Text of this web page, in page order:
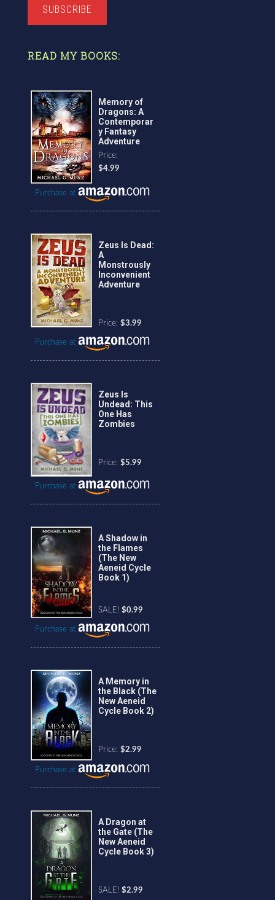
SUBSCRIBE
READ MY BOOKS:
Memory of
Dragons: A
Contemporar
y Fantasy
Adventure
Price:
$4.99
Purchase at
Zeus Is Dead:
A
Monstrously
Inconvenient
Adventure
Price: $3.99
Purchase at
Zeus Is
Undead: This
One Has
Zombies
Price: $5.99
Purchase at
A Shadow in
the Flames
(The New
Aeneid Cycle
Book 1)
SALE! $0.99
Purchase at
A Memory in
the Black (The
New Aeneid
Cycle Book 2)
Price: $2.99
Purchase at
A Dragon at
the Gate (The
New Aeneid
Cycle Book 3)
SALE! $2.99